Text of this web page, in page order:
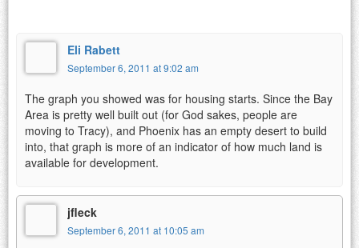
Eli Rabett
September 6, 2011 at 9:02 am
The graph you showed was for housing starts. Since the Bay
Area is pretty well built out (for God sakes, people are
moving to Tracy), and Phoenix has an empty desert to build
into, that graph is more of an indicator of how much land is
available for development.
jfleck
September 6, 2011 at 10:05 am